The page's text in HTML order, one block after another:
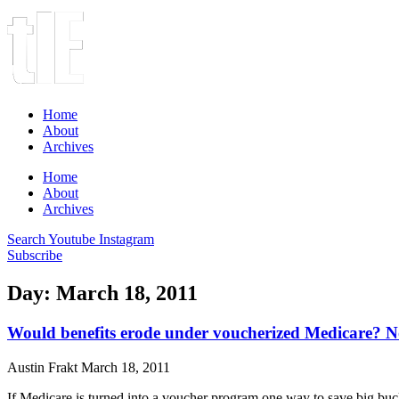
Home
About
Archives
Home
About
Archives
Search Youtube Instagram
Subscribe
Day: March 18, 2011
Would benefits erode under voucherized Medicare?
Austin Frakt March 18, 2011